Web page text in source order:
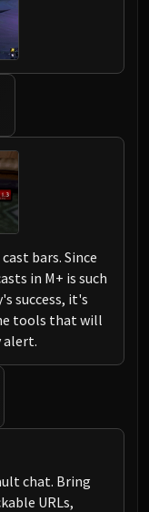
bars. Since
in M+ is such
success, it's
tools that will
alert.
chat. Bring
URLs,